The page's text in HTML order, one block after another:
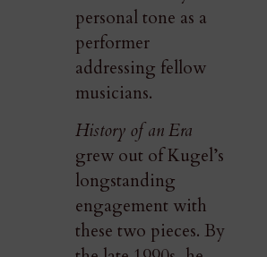
personal tone as a
performer
addressing fellow
musicians.
History of an Era
grew out of Kugel’s
longstanding
engagement with
these two pieces. By